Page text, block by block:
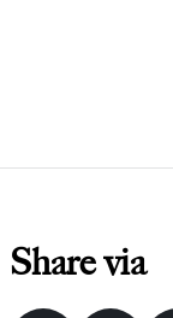
Share via